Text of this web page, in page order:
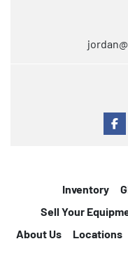
Inventory
Sell Your
About Us
Locations